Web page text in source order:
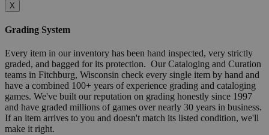
X
Grading System
Every item in our inventory has been hand inspected, very strictly
graded, and bagged for its protection. Our Cataloging and Curation
teams in Fitchburg, Wisconsin check every single item by hand and
have a combined 100+ years of experience grading and cataloging
games. We've built our reputation on grading honestly since 1997
and have graded millions of games over nearly 30 years in business.
If an item arrives to you and doesn't match its listed condition, we'll
make it right.